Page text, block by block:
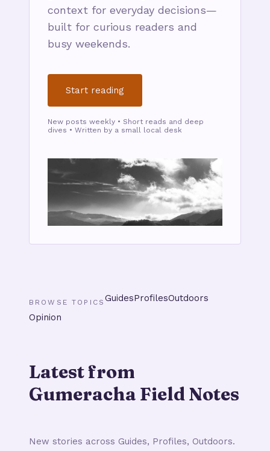
context for everyday decisions—
built for curious readers and
busy weekends.
Start reading
New posts weekly • Short reads and deep
dives • Written by a small local desk
BROWSE TOPICS GuidesProfilesOutdoors
Opinion
Latest from
Gumeracha Field Notes
New stories across Guides, Profiles, Outdoors.